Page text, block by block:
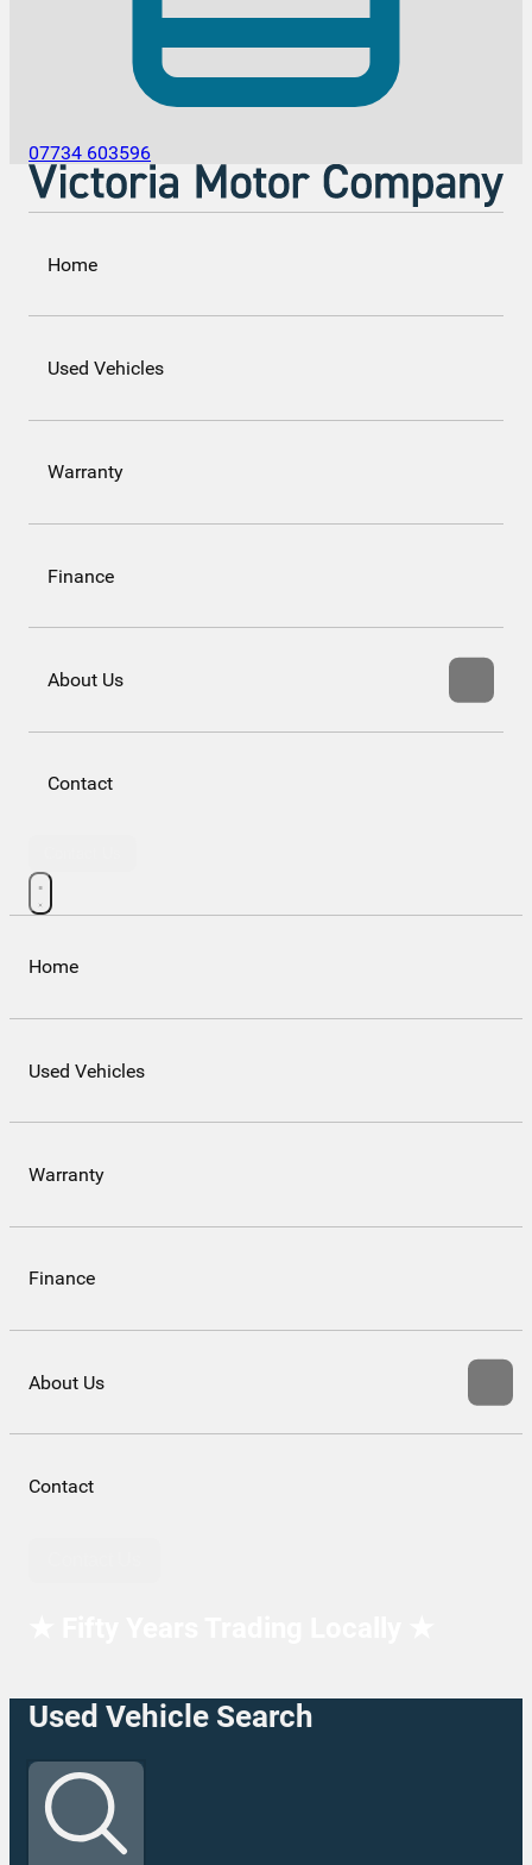
07734 603596
Home
Used Vehicles
Warranty
Finance
About Us
Contact
Home
Used Vehicles
Warranty
Finance
About Us
Contact
Used Vehicle Search